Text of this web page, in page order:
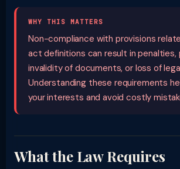
WHY THIS MATTERS
Non-compliance with provisions
act definitions can result in penalties,
invalidity of documents, or loss of
Understanding these requirements
your interests and avoid costly
What the Law Requires